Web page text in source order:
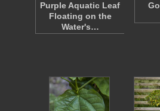
Purple Aquatic Leaf
Floating on the
Water's…